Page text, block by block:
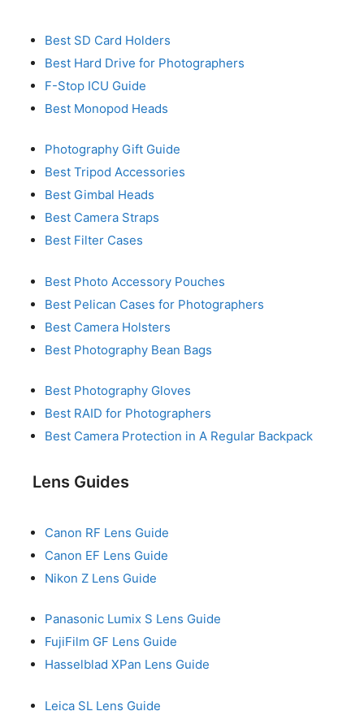
Best SD Card Holders
Best Hard Drive for Photographers
F-Stop ICU Guide
Best Monopod Heads
Photography Gift Guide
Best Tripod Accessories
Best Gimbal Heads
Best Camera Straps
Best Filter Cases
Best Photo Accessory Pouches
Best Pelican Cases for Photographers
Best Camera Holsters
Best Photography Bean Bags
Best Photography Gloves
Best RAID for Photographers
Best Camera Protection in A Regular Backpack
Lens Guides
Canon RF Lens Guide
Canon EF Lens Guide
Nikon Z Lens Guide
Panasonic Lumix S Lens Guide
FujiFilm GF Lens Guide
Hasselblad XPan Lens Guide
Leica SL Lens Guide